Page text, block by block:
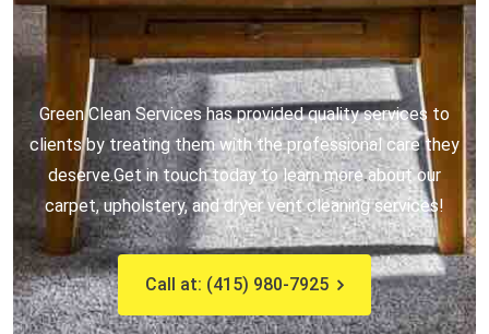
Green Clean Services has provided quality services to
clients by treating them with the professional care they
deserve.Get in touch today to learn more about our
carpet, upholstery, and dryer vent cleaning services!
Call at: (415) 980-7925